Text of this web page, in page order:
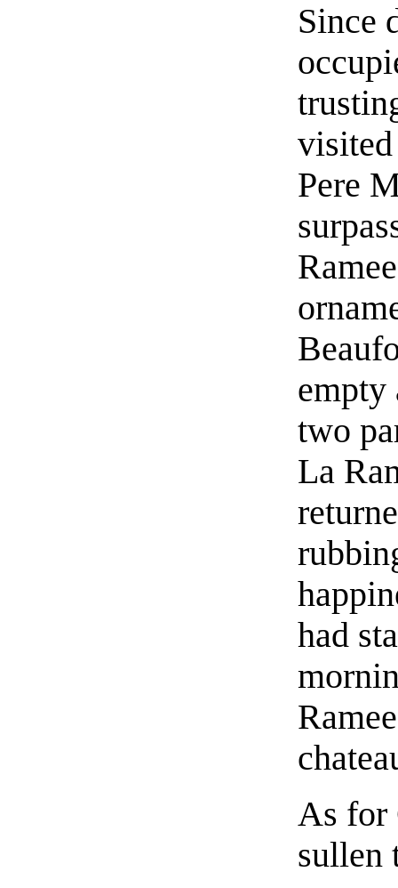
Since
Pere
empty
two
La
had
As for
sullen